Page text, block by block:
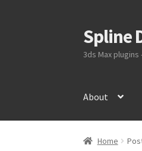
Skip
to
navigation
Skip
to
content
Spline
3ds Max
About
Home